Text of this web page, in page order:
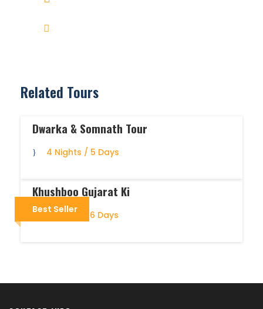
Related Tours
Dwarka & Somnath Tour
4 Nights / 5 Days
Best Seller
Khushboo Gujarat Ki
5 Nights / 6 Days